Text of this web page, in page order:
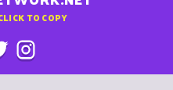
TO COPY